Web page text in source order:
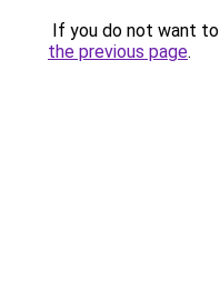
If you do not want
the previous page.